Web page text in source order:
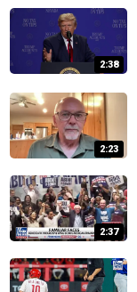
2:38
2:23
2:37